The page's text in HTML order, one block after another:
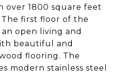
over 1800 square feet
The first floor of the
open living and
beautiful and
flooring. The
modern stainless steel